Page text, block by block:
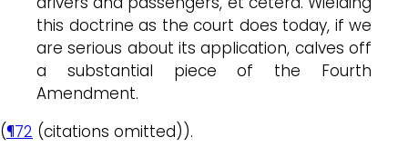
this doctrine as the court does today, if we
are serious about its application, calves off
a substantial piece of the Fourth
Amendment.
(¶72 (citations omitted)).